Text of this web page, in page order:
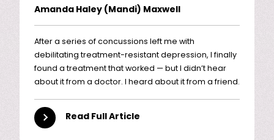
Amanda Haley (Mandi) Maxwell
After a series of concussions left me with
debilitating treatment-resistant depression, I finally
found a treatment that worked — but I didn’t hear
about it from a doctor. I heard about it from a friend.
Read Full Article